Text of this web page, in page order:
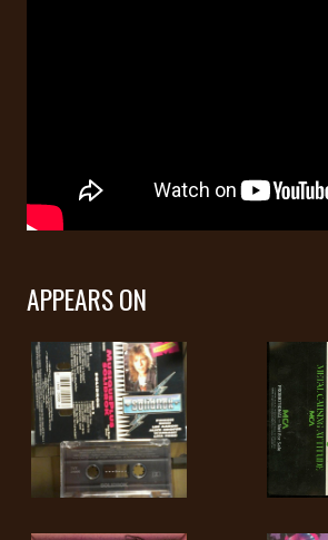
MORGOTH
ANACHRONISM
SYNCHRO
ANARCHY
LOST
MACHINE
APPEARS ON